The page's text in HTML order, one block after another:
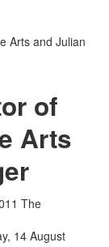
of
Arts
The
14 August